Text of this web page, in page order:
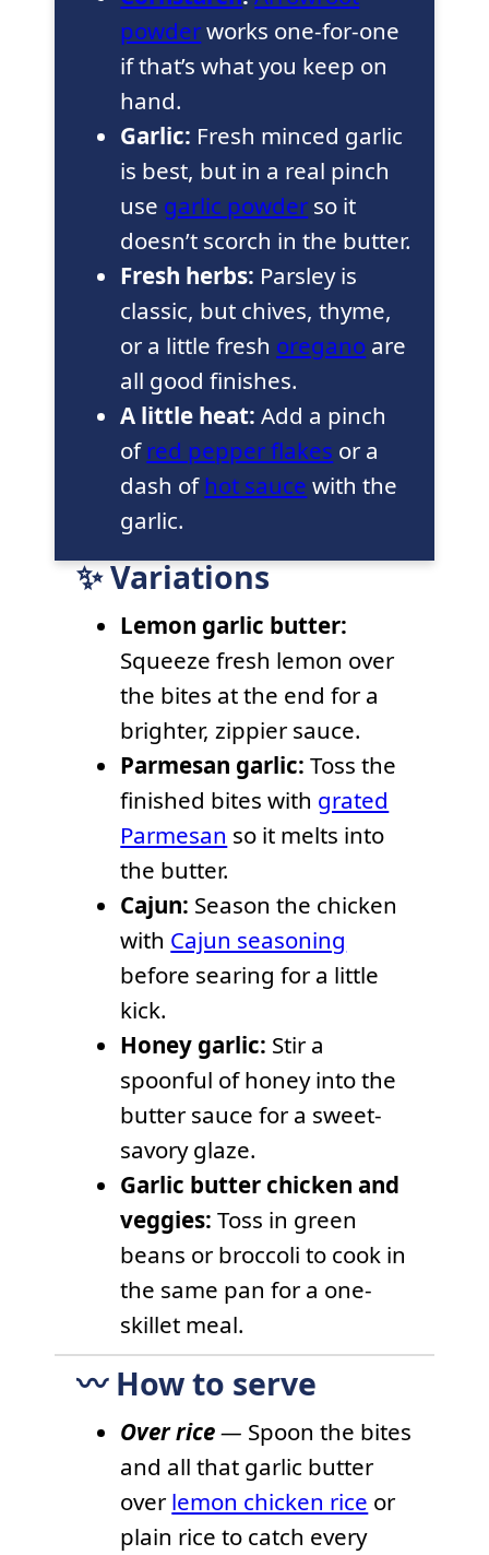
powderworks one-for-one
if that’s what you keep on
hand.
Garlic: Fresh minced garlic
is best, but in a real pinch
use garlic powder so it
doesn’t scorch in the butter.
Fresh herbs: Parsley is
classic, but chives, thyme,
or a little fresh oregano are
all good finishes.
A little heat: Add a pinch
ofred pepper flakes or a
dash ofhot sauce with the
garlic.
✨ Variations
Lemon garlic butter:
Squeeze fresh lemon over
the bites at the end for a
brighter, zippier sauce.
Parmesan garlic: Toss the
finished bites with grated
Parmesan so it melts into
the butter.
Cajun: Season the chicken
with Cajun seasoning
before searing for a little
kick.
Honey garlic: Stir a
spoonful of honey into the
butter sauce for a sweet-
savory glaze.
Garlic butter chicken and
veggies: Toss in green
beans or broccoli to cook in
the same pan for a one-
skillet meal.
〰️ How to serve
Over rice— Spoon the bites
and all that garlic butter
overlemon chicken rice or
plain rice to catch every